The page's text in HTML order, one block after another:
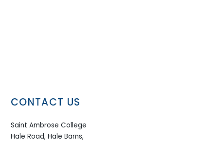
CONTACT US
Saint Ambrose College
Hale Road, Hale Barns,